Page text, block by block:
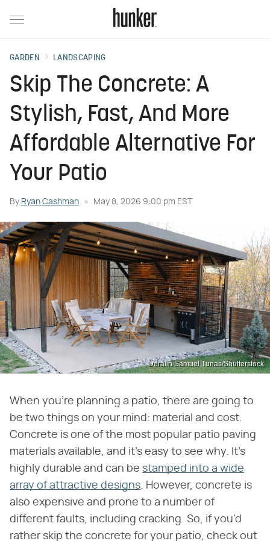
GARDEN LANDSCAPING
Skip The Concrete: A
Stylish, Fast, And More
Affordable Alternative For
Your Patio
By Ryan Cashman May 8, 2026 9:00 pm EST
Doralin Samuel Tunas/Shutterstock
When you're planning a patio, there are going to
be two things on your mind: material and cost.
Concrete is one of the most popular patio paving
materials available, and it's easy to see why. It's
highly durable and can be stamped into a wide
array of attractive designs . However, concrete is
also expensive and prone to a number of
different faults, including cracking. So, if you'd
rather skip the concrete for your patio, check out